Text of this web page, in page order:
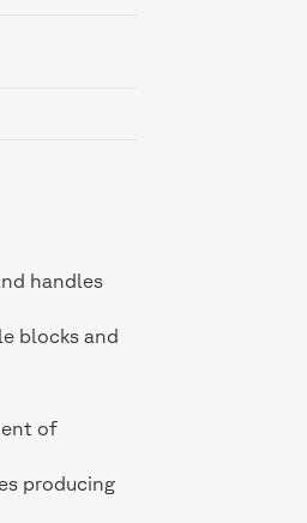
handles
blocks and
of
producing